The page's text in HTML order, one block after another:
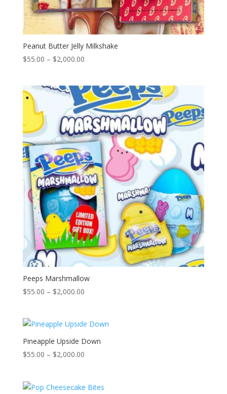
Peanut Butter Jelly Milkshake
$55.00 – $2,000.00Price
through
$2,000.00
Peeps Marshmallow
$55.00 – $2,000.00Price
through
$2,000.00
Pineapple Upside Down
$55.00 – $2,000.00Price
through